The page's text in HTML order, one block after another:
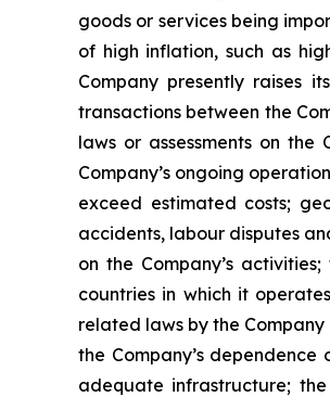
goods or services being
of high inflation, such as
Company presently raises
transactions between the
laws or assessments on
Company’s ongoing
exceed estimated costs;
accidents, labour disputes
on the Company’s
countries in which it
related laws by the
the Company’s
adequate infrastructure;